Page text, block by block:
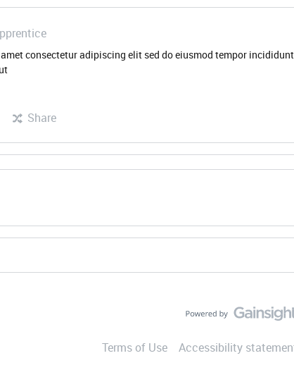
consectetur adipiscing elit sed do eiusmod tempor
Share
Terms of Use Accessibility